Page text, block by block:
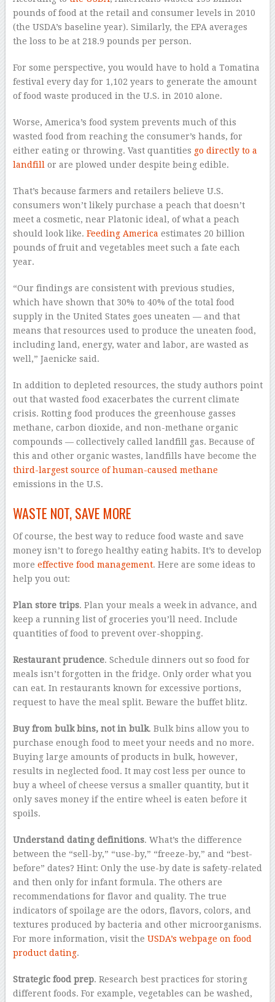
pounds of food at the retail and consumer levels in 2010
(the USDA’s baseline year). Similarly, the EPA averages
the loss to be at 218.9 pounds per person.
For some perspective, you would have to hold a Tomatina
festival every day for 1,102 years to generate the amount
of food waste produced in the U.S. in 2010 alone.
Worse, America’s food system prevents much of this
wasted food from reaching the consumer’s hands, for
either eating or throwing. Vast quantities go directly to a
landfillor are plowed under despite being edible.
That’s because farmers and retailers believe U.S.
consumers won’t likely purchase a peach that doesn’t
meet a cosmetic, near Platonic ideal, of what a peach
should look like. Feeding America estimates 20 billion
pounds of fruit and vegetables meet such a fate each
year.
“Our findings are consistent with previous studies,
which have shown that 30% to 40% of the total food
supply in the United States goes uneaten — and that
means that resources used to produce the uneaten food,
including land, energy, water and labor, are wasted as
well,” Jaenicke said.
In addition to depleted resources, the study authors point
out that wasted food exacerbates the current climate
crisis. Rotting food produces the greenhouse gasses
methane, carbon dioxide, and non-methane organic
compounds — collectively called landfill gas. Because of
this and other organic wastes, landfills have become the
third-largest source of human-caused methane
emissions in the U.S.
WASTE NOT, SAVE MORE
Of course, the best way to reduce food waste and save
money isn’t to forego healthy eating habits. It’s to develop
more effective food management. Here are some ideas to
help you out:
Plan store trips. Plan your meals a week in advance, and
keep a running list of groceries you’ll need. Include
quantities of food to prevent over-shopping.
Restaurant prudence. Schedule dinners out so food for
meals isn’t forgotten in the fridge. Only order what you
can eat. In restaurants known for excessive portions,
request to have the meal split. Beware the buffet blitz.
Buy from bulk bins, not in bulk. Bulk bins allow you to
purchase enough food to meet your needs and no more.
Buying large amounts of products in bulk, however,
results in neglected food. It may cost less per ounce to
buy a wheel of cheese versus a smaller quantity, but it
only saves money if the entire wheel is eaten before it
spoils.
Understand dating definitions. What’s the difference
between the “sell-by,” “use-by,” “freeze-by,” and “best-
before” dates? Hint: Only the use-by date is safety-related
and then only for infant formula. The others are
recommendations for flavor and quality. The true
indicators of spoilage are the odors, flavors, colors, and
textures produced by bacteria and other microorganisms.
For more information, visit the USDA’s webpage on food
product dating.
Strategic food prep. Research best practices for storing
different foods. For example, vegetables can be washed,